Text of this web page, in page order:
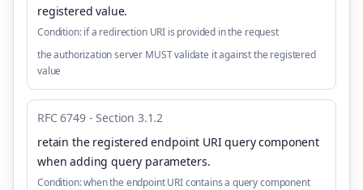
registered value.
Condition: if a redirection URI is provided in the request
the authorization server MUST validate it against the registered
value
RFC 6749 - Section 3.1.2
retain the registered endpoint URI query component
when adding query parameters.
Condition:when the endpoint URI contains a query component